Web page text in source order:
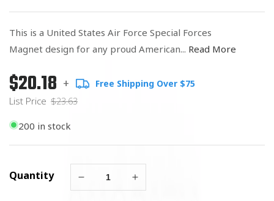
This is a United States Air Force Special Forces
Magnet design for any proud American... Read More
Regular
price
List
Price
$20.18 + Free Shipping Over $75
List Price $23.63
200 in stock
Quantity
Decrease
Increase